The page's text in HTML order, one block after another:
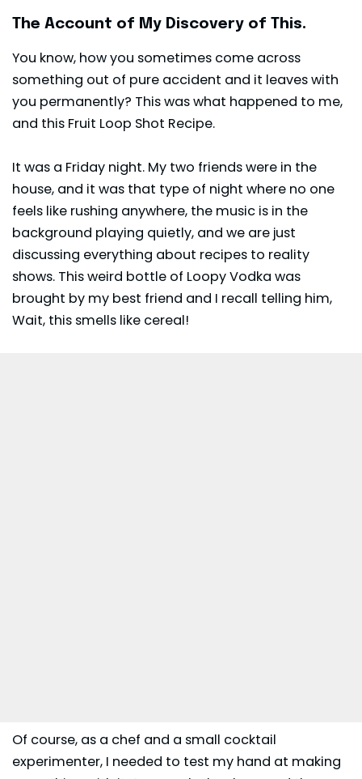
The Account of My Discovery of This.
You know, how you sometimes come across
something out of pure accident and it leaves with
you permanently? This was what happened to me,
and this Fruit Loop Shot Recipe.
It was a Friday night. My two friends were in the
house, and it was that type of night where no one
feels like rushing anywhere, the music is in the
background playing quietly, and we are just
discussing everything about recipes to reality
shows. This weird bottle of Loopy Vodka was
brought by my best friend and I recall telling him,
Wait, this smells like cereal!
Of course, as a chef and a small cocktail
experimenter, I needed to test my hand at making